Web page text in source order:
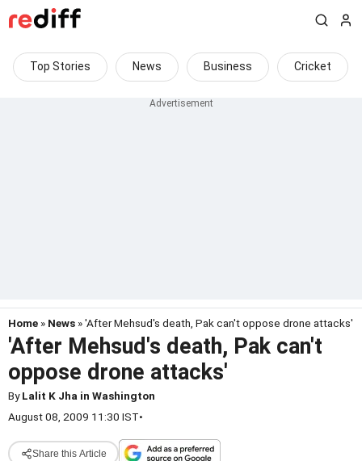
Top Stories News Business Cricket
Home » News » 'After Mehsud's death, Pak can't oppose drone attacks'
'After Mehsud's death, Pak can't
oppose drone attacks'
ByLalit K Jha in Washington
August 08, 2009 11:30 IST•
Share this Article